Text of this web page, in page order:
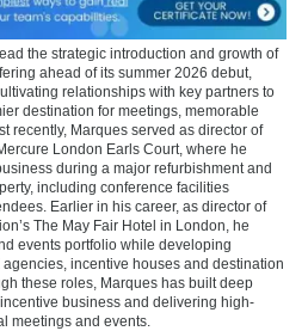
the strategic introduction and growth of
ahead of its summer 2026 debut,
relationships with key partners to
destination for meetings, memorable
recently, Marques served as director of
London Earls Court, where he
during a major refurbishment and
including conference facilities
Earlier in his career, as director of
The May Fair Hotel in London, he
events portfolio while developing
incentive houses and destination
these roles, Marques has built deep
business and delivering high-
meetings and events.